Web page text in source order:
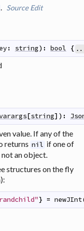
. Source Edit
: string) : bool {
[string] ) :
value. If any of the
returns nil if one of
an object.
structures on the fly
):
} = newJInt